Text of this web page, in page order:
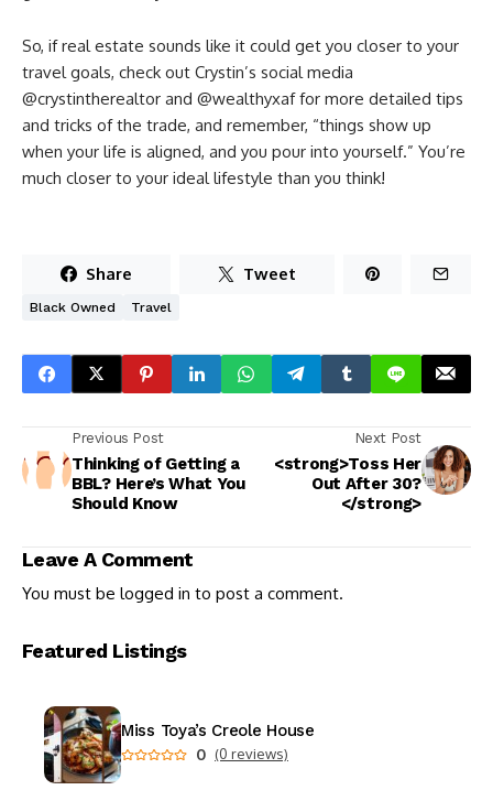
So, if real estate sounds like it could get you closer to your
travel goals, check out Crystin’s social media
@crystintherealtor and @wealthyxaf for more detailed tips
and tricks of the trade, and remember, “things show up
when your life is aligned, and you pour into yourself.” You’re
much closer to your ideal lifestyle than you think!
Share Tweet
Black Owned Travel
Previous Post
Thinking of Getting a
BBL? Here’s What You
Should Know
Next Post
<strong>Toss Her
Out After 30?
</strong>
Leave A Comment
You must be logged in to post a comment.
Featured Listings
Miss Toya’s Creole House
0 (0 reviews)